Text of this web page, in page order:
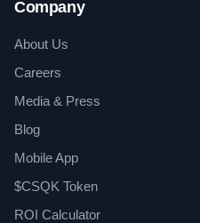
Company
About Us
Careers
Media & Press
Blog
Mobile App
$CSQK Token
ROI Calculator